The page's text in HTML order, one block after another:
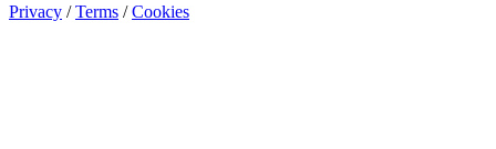
Privacy / Terms / Cookies